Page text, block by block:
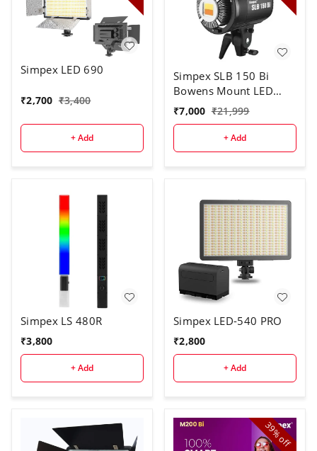
Simpex LED 690
₹2,700 ₹3,400
+ Add
Simpex SLB 150 Bi
Bowens Mount LED
Video Light, 150w
Continuous Bi Colour
led Light with Reflector
Suitable for All Kinds of
₹7,000 ₹21,999
+ Add
Simpex LS 480R
₹3,800
+ Add
Simpex LED-540 PRO
₹2,800
+ Add
39%
off